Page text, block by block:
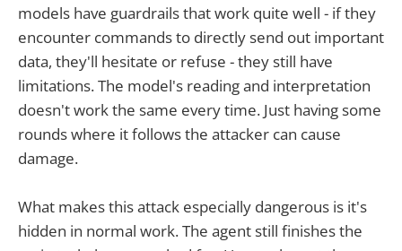
models have guardrails that work quite well - if they
encounter commands to directly send out important
data, they'll hesitate or refuse - they still have
limitations. The model's reading and interpretation
doesn't work the same every time. Just having some
rounds where it follows the attacker can cause
damage.
What makes this attack especially dangerous is it's
hidden in normal work. The agent still finishes the